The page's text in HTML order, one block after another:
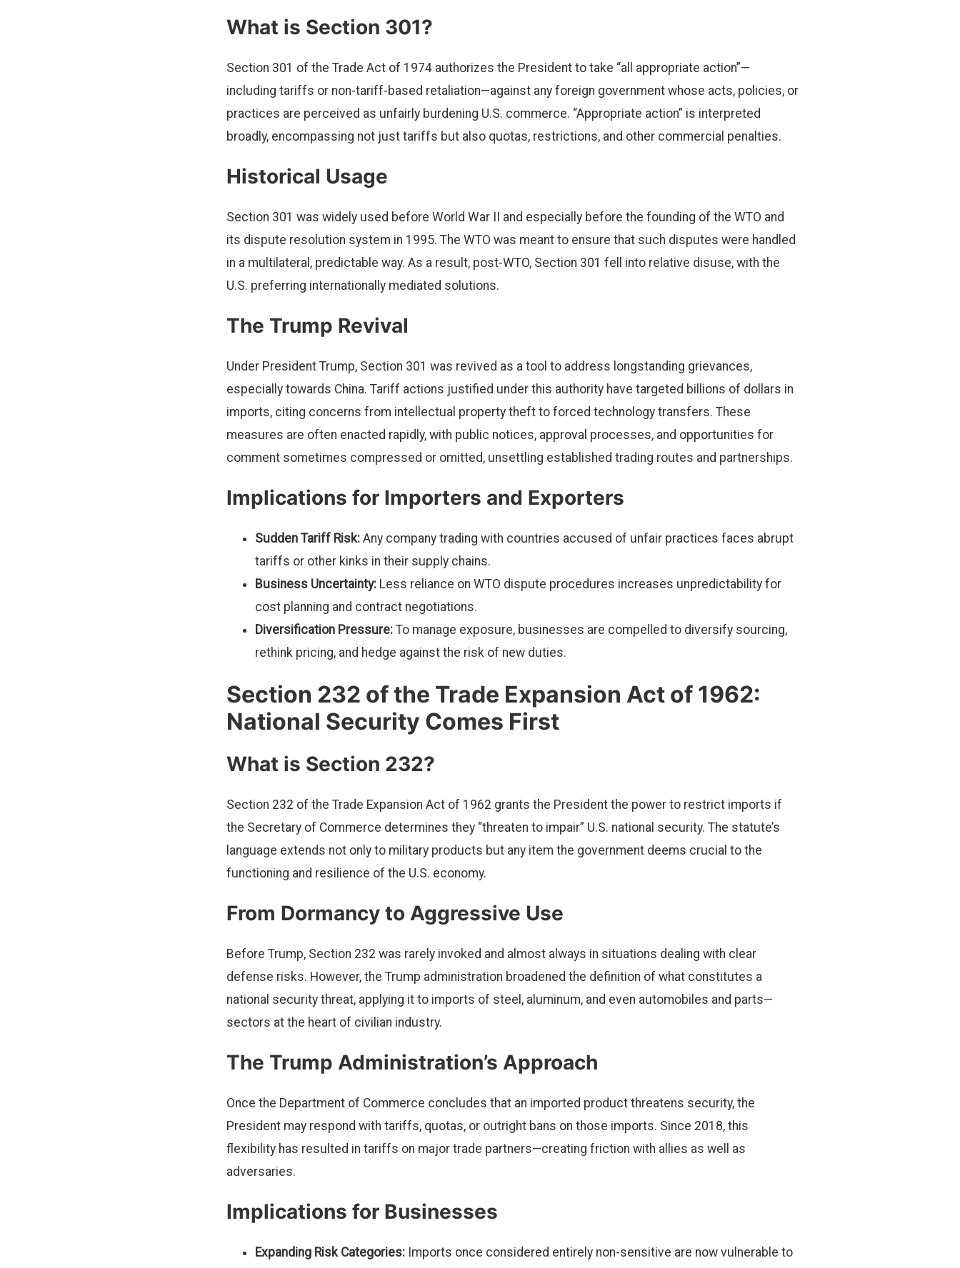
What is Section 301?
Section 301 of the Trade Act of 1974 authorizes the President to take “all appropriate action”—
including tariffs or non-tariff-based retaliation—against any foreign government whose acts, policies, or
practices are perceived as unfairly burdening U.S. commerce. “Appropriate action” is interpreted
broadly, encompassing not just tariffs but also quotas, restrictions, and other commercial penalties.
Historical Usage
Section 301 was widely used before World War II and especially before the founding of the WTO and
its dispute resolution system in 1995. The WTO was meant to ensure that such disputes were handled
in a multilateral, predictable way. As a result, post-WTO, Section 301 fell into relative disuse, with the
U.S. preferring internationally mediated solutions.
The Trump Revival
Under President Trump, Section 301 was revived as a tool to address longstanding grievances,
especially towards China. Tariff actions justified under this authority have targeted billions of dollars in
imports, citing concerns from intellectual property theft to forced technology transfers. These
measures are often enacted rapidly, with public notices, approval processes, and opportunities for
comment sometimes compressed or omitted, unsettling established trading routes and partnerships.
Implications for Importers and Exporters
Sudden Tariff Risk: Any company trading with countries accused of unfair practices faces abrupt
tariffs or other kinks in their supply chains.
Business Uncertainty: Less reliance on WTO dispute procedures increases unpredictability for
cost planning and contract negotiations.
Diversification Pressure: To manage exposure, businesses are compelled to diversify sourcing,
rethink pricing, and hedge against the risk of new duties.
Section 232 of the Trade Expansion Act of 1962:
National Security Comes First
What is Section 232?
Section 232 of the Trade Expansion Act of 1962 grants the President the power to restrict imports if
the Secretary of Commerce determines they “threaten to impair” U.S. national security. The statute’s
language extends not only to military products but any item the government deems crucial to the
functioning and resilience of the U.S. economy.
From Dormancy to Aggressive Use
Before Trump, Section 232 was rarely invoked and almost always in situations dealing with clear
defense risks. However, the Trump administration broadened the definition of what constitutes a
national security threat, applying it to imports of steel, aluminum, and even automobiles and parts—
sectors at the heart of civilian industry.
The Trump Administration’s Approach
Once the Department of Commerce concludes that an imported product threatens security, the
President may respond with tariffs, quotas, or outright bans on those imports. Since 2018, this
flexibility has resulted in tariffs on major trade partners—creating friction with allies as well as
adversaries.
Implications for Businesses
Expanding Risk Categories: Imports once considered entirely non-sensitive are now vulnerable to